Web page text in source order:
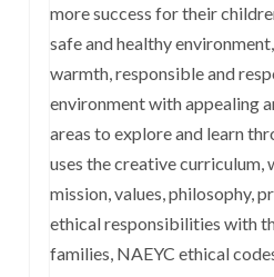
more success for their
safe and healthy
warmth, responsible and
environment with appealing
areas to explore and learn
uses the creative curriculum,
mission, values, philosophy,
ethical responsibilities with
families, NAEYC ethical